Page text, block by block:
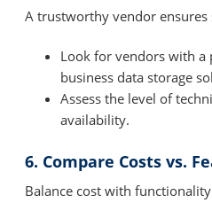
A trustworthy vendor
Look for vendors with a
business data storage
Assess the level of
availability.
6. Compare Costs vs.
Balance cost with